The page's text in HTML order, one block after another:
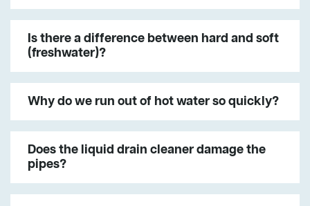
Is there a difference between hard and soft
(freshwater)?
Why do we run out of hot water so quickly?
Does the liquid drain cleaner damage the
pipes?